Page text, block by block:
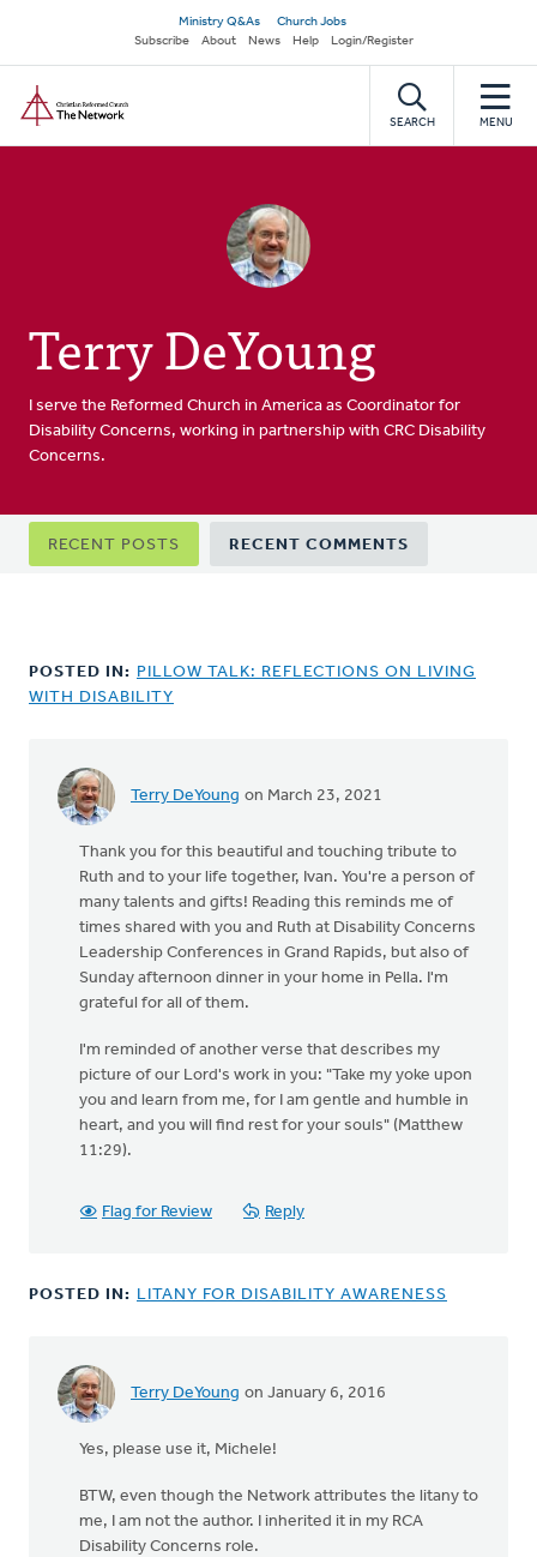
main
content
Secondary
navigation
Ministry Q&As
Church Jobs
Subscribe
About News Help Login/Register
SEARCH MENU
Terry DeYoung
I serve the Reformed Church in America as Coordinator for
Disability Concerns, working in partnership with CRC Disability
Concerns.
Primary
tabs
RECENT POSTS RECENT COMMENTS
POSTED IN: PILLOW TALK: REFLECTIONS ON LIVING
WITH DISABILITY
Terry DeYoung on March 23, 2021
Thank you for this beautiful and touching tribute to
Ruth and to your life together, Ivan. You're a person of
many talents and gifts! Reading this reminds me of
times shared with you and Ruth at Disability Concerns
Leadership Conferences in Grand Rapids, but also of
Sunday afternoon dinner in your home in Pella. I'm
grateful for all of them.
I'm reminded of another verse that describes my
picture of our Lord's work in you: "Take my yoke upon
you and learn from me, for I am gentle and humble in
heart, and you will find rest for your souls" (Matthew
11:29).
Flag for Review Reply
POSTED IN: LITANY FOR DISABILITY AWARENESS
Terry DeYoung on January 6, 2016
In
you
mind
Yes, please use it, Michele!
BTW, even though the Network attributes the litany to
me, I am not the author. I inherited it in my RCA
Disability Concerns role.